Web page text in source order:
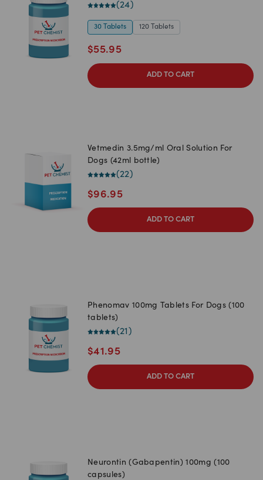
(24)
30 Tablets 120 Tablets
$55.95
ADD TO CART
Vetmedin 3.5mg/ml Oral Solution For
Dogs (42ml bottle)
(22)
$96.95
ADD TO CART
Phenomav 100mg Tablets For Dogs (100
tablets)
(21 )
$41.95
ADD TO CART
Neurontin (Gabapentin) 100mg (100
capsules)